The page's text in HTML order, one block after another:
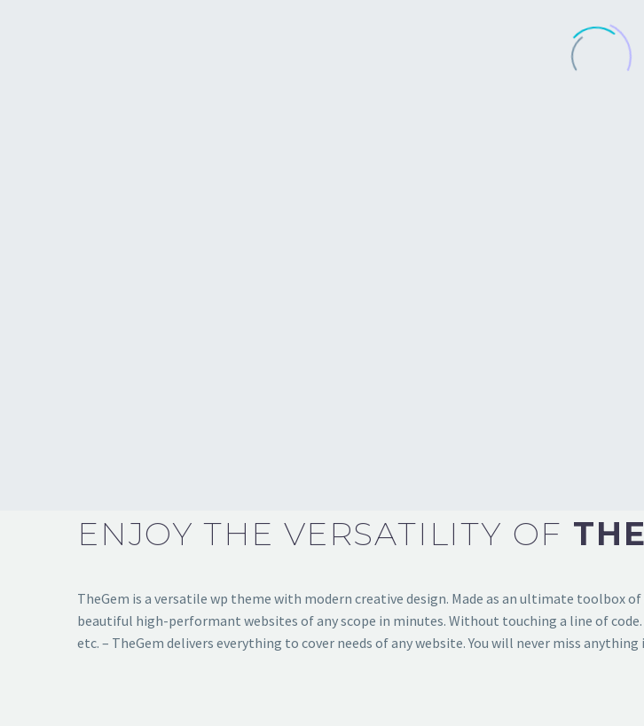
ENJOY THE VERSATILITY OF
TheGem is a versatile wp theme with modern creative design. Made as an ultimate toolbox
beautiful high-performant websites of any scope in minutes. Without touching a line of
etc. – TheGem delivers everything to cover needs of any website. You will never miss